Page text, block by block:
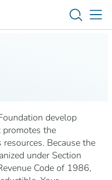
Toggle
develop
the
resources. Because the
under Section
Code of 1986,